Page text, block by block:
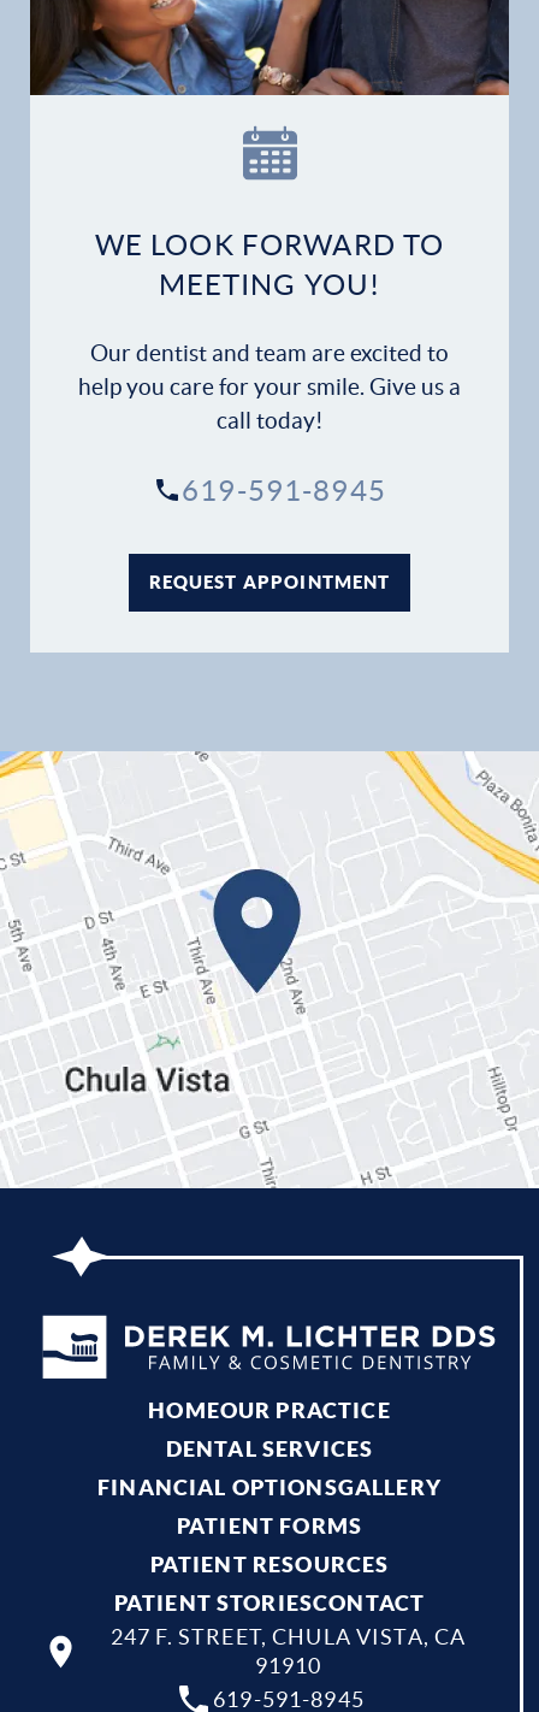
Home
Financial Options
Patient Forms
Patient Stories
WE LOOK FORWARD TO
MEETING YOU!
Our dentist and team are excited to
help you care for your smile. Give us a
call today!
619-591-8945
REQUEST APPOINTMENT
HOMEOUR PRACTICE
DENTAL SERVICES
FINANCIAL OPTIONSGALLERY
PATIENT FORMS
PATIENT RESOURCES
PATIENT STORIESCONTACT
619-591-8945
247 F. STREET, CHULA VISTA, CA
91910